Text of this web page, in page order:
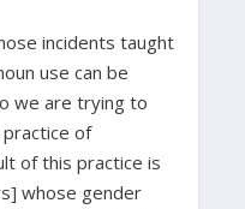
incidents taught
use can be
we are trying to
of
of this practice is
whose gender